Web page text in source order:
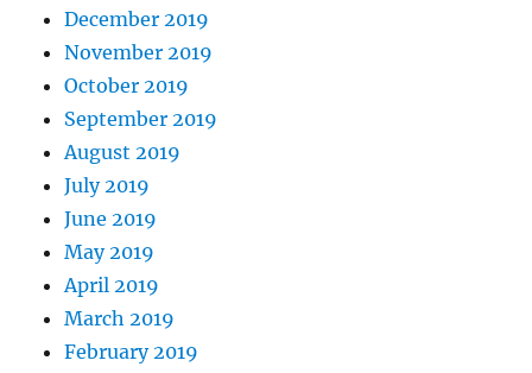
December 2019
November 2019
October 2019
September 2019
August 2019
July 2019
June 2019
May 2019
April 2019
March 2019
February 2019